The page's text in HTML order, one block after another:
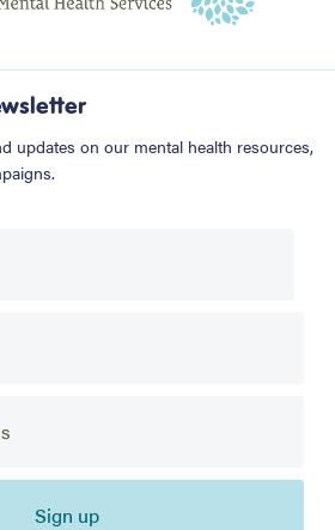
updates on our mental health resources,
Sign up